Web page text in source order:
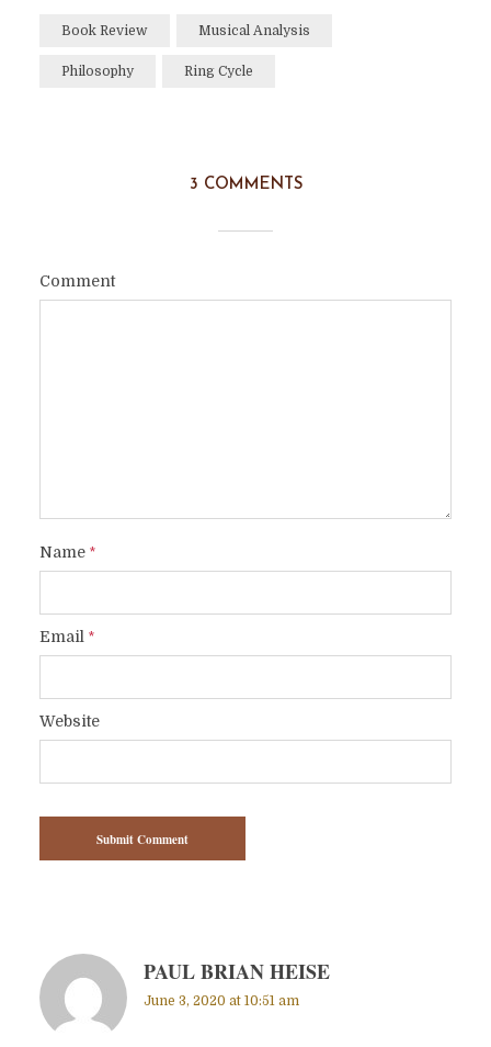
Book Review Musical Analysis
Philosophy Ring Cycle
3 COMMENTS
Comment
Name*
Email *
Website
PAUL BRIAN HEISE
June 3, 2020 at 10:51 am